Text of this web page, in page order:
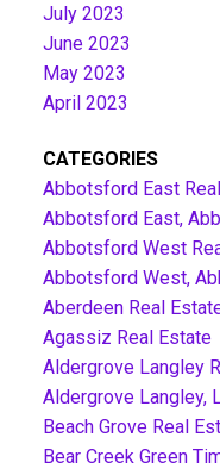
July 2023
June 2023
May 2023
April 2023
CATEGORIES
Abbotsford East
Abbotsford East,
Abbotsford West
Abbotsford West,
Aberdeen Real
Agassiz Real Estate
Aldergrove Langley
Aldergrove Langley,
Beach Grove Real
Bear Creek Green